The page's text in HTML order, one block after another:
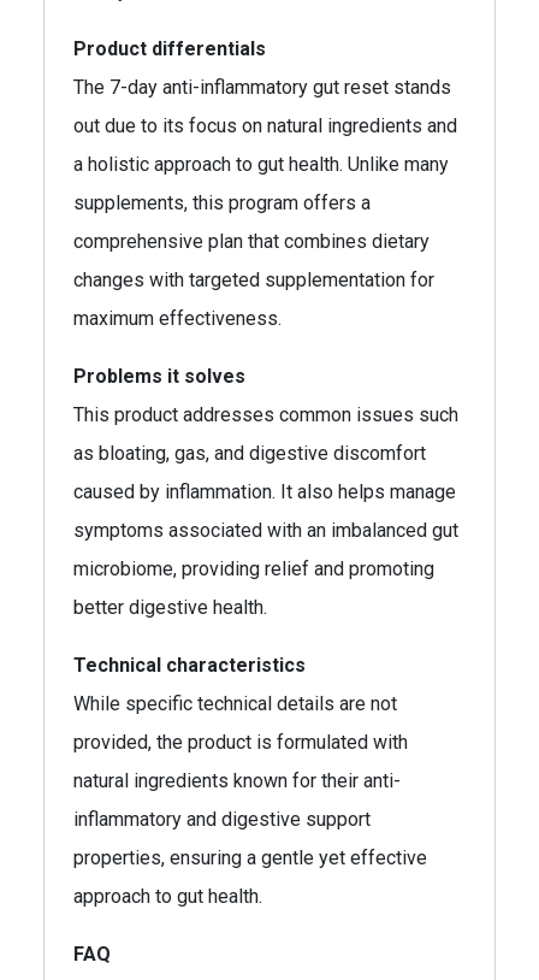
Product differentials
The 7-day anti-inflammatory gut reset stands
out due to its focus on natural ingredients and
a holistic approach to gut health. Unlike many
supplements, this program offers a
comprehensive plan that combines dietary
changes with targeted supplementation for
maximum effectiveness.
Problems it solves
This product addresses common issues such
as bloating, gas, and digestive discomfort
caused by inflammation. It also helps manage
symptoms associated with an imbalanced gut
microbiome, providing relief and promoting
better digestive health.
Technical characteristics
While specific technical details are not
provided, the product is formulated with
natural ingredients known for their anti-
inflammatory and digestive support
properties, ensuring a gentle yet effective
approach to gut health.
FAQ